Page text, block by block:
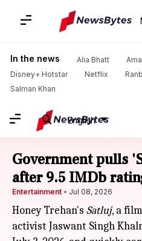
In the news Alia Bhatt
Disney+ Hotstar
Netflix
Salman Khan
English
Government pulls
after 9.5 IMDb
Entertainment Jul 08, 2026
Honey Trehan's Satluj, a
activist Jaswant Singh